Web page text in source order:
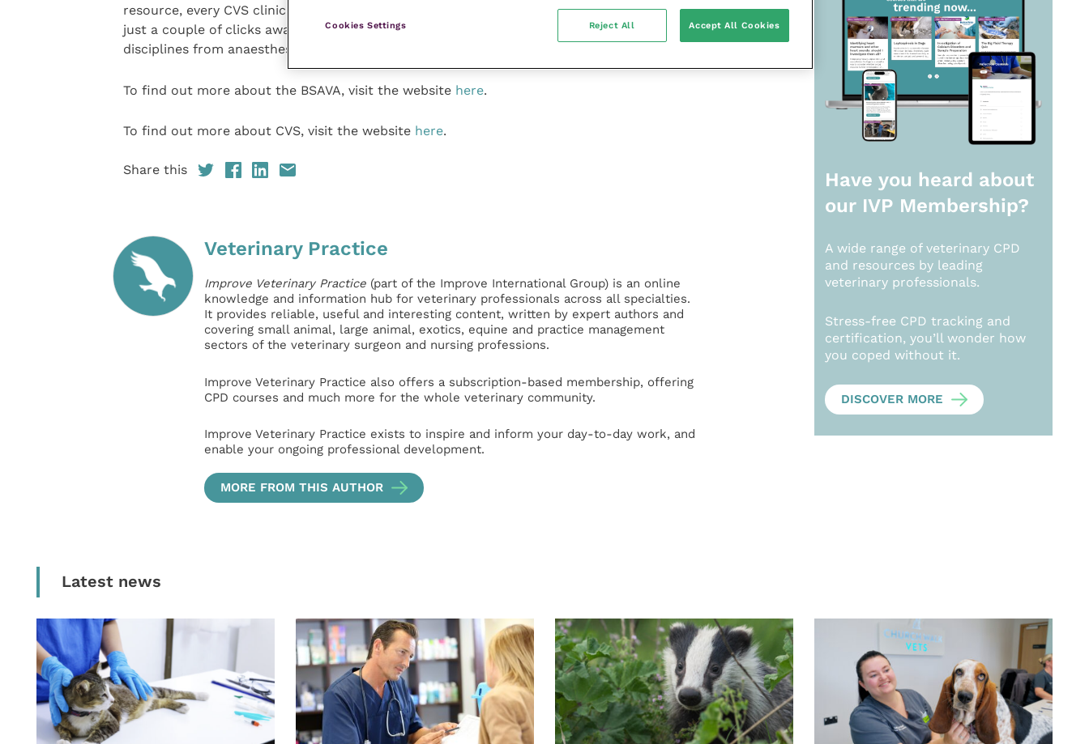
resource, every CVS clinician, whether in the consult room, prep room or on a visit, is now
just a couple of clicks away from 46 manuals with over 1400 chapters covering all
disciplines from anaesthesia to wildlife casualties.’’
To find out more about the BSAVA, visit the websitehere.
To find out more about CVS, visit the websitehere.
Share this
Veterinary Practice
Improve Veterinary Practice(part of the Improve International Group) is an online
knowledge and information hub for veterinary professionals across all specialties.
It provides reliable, useful and interesting content, written by expert authors and
covering small animal, large animal, exotics, equine and practice management
sectors of the veterinary surgeon and nursing professions.
Improve Veterinary Practice also offers a subscription-based membership, offering
CPD courses and much more for the whole veterinary community.
Improve Veterinary Practice exists to inspire and inform your day-to-day work, and
enable your ongoing professional development.
MORE FROM THIS AUTHOR
Have you heard about
our IVP Membership?
A wide range of veterinary CPD
and resources by leading
veterinary professionals.
Stress-free CPD tracking and
certification, you’ll wonder how
you coped without it.
DISCOVER MORE
Latest news
Cookies Settings Reject All Accept All Cookies